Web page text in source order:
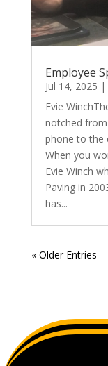
Employee
Jul 14, 2025 |
Evie
notched
phone to the
When you
Evie Winch
Paving in
has...
« Older Entries